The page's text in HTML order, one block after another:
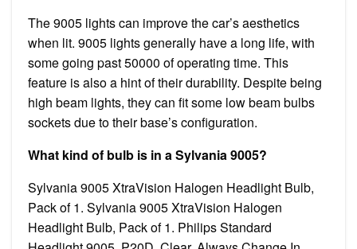
The 9005 lights can improve the car’s aesthetics
when lit. 9005 lights generally have a long life, with
some going past 50000 of operating time. This
feature is also a hint of their durability. Despite being
high beam lights, they can fit some low beam bulbs
sockets due to their base’s configuration.
What kind of bulb is in a Sylvania 9005?
Sylvania 9005 XtraVision Halogen Headlight Bulb,
Pack of 1. Sylvania 9005 XtraVision Halogen
Headlight Bulb, Pack of 1. Philips Standard